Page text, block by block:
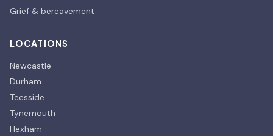
Grief & bereavement
LOCATIONS
Newcastle
Durham
Teesside
Tynemouth
Hexham